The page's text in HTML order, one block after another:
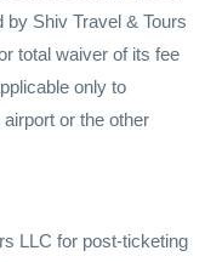
Shiv Travel & Tours
total waiver of its fee
only to
or the other
LLC for post-ticketing